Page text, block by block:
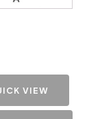
VIEW